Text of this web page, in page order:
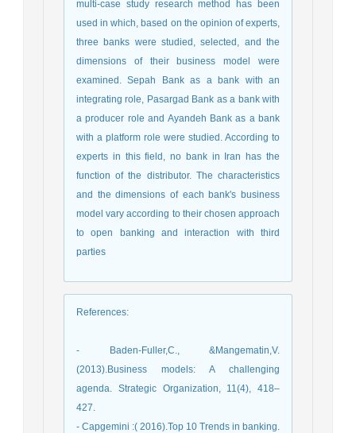
multi-case study research method has been
used in which, based on the opinion of experts,
three banks were studied, selected, and the
dimensions of their business model were
examined. Sepah Bank as a bank with an
integrating role, Pasargad Bank as a bank with
a producer role and Ayandeh Bank as a bank
with a platform role were studied. According to
experts in this field, no bank in Iran has the
function of the distributor. The characteristics
and the dimensions of each bank's business
model vary according to their chosen approach
to open banking and interaction with third
parties
References:
- Baden-Fuller,C., &Mangematin,V.
(2013).Business models: A challenging
agenda. Strategic Organization, 11(4), 418–
427.
- Capgemini :( 2016).Top 10 Trends in banking.